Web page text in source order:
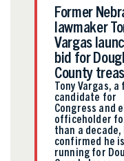
Former
lawmaker
Vargas
bid for
County
Tony Vargas,
candidate for
Congress and
officeholder
than a decade,
confirmed he is
running for